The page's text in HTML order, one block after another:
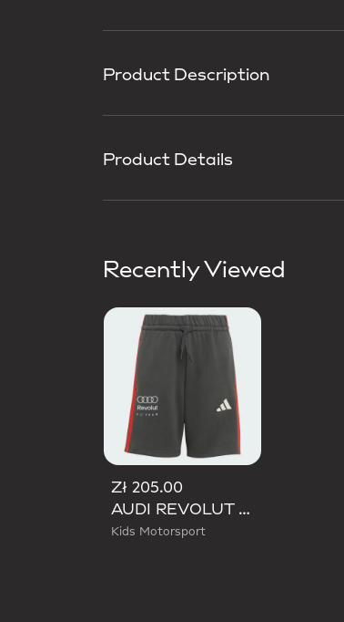
Product Description
Product Details
Recently Viewed
Zł 205.00
AUDI REVOLUT F1 TEAM DNA SHORT
Kids Motorsport